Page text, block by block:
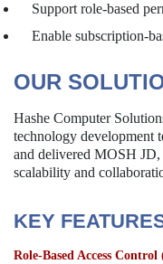
Support role-based
Enable subscription-
OUR
Hashe Computer
technology development
and delivered MOSH
scalability and
KEY
Role-Based Access